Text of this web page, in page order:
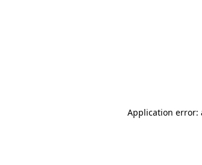
Application error: